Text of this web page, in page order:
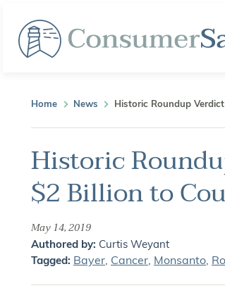
Home News Historic Roundup
Historic
$2 Billion to
May 14, 2019
Authored by: Curtis Weyant
Tagged: Bayer Cancer Monsanto